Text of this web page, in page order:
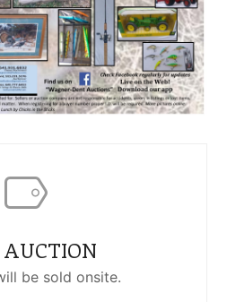
AUCTION
be sold onsite.